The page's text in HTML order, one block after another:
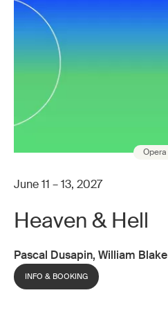
Opera
June 11 – 13, 2027
Heaven & Hell
Pascal Dusapin, William Blake
INFO & BOOKING